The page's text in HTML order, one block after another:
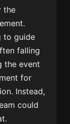
the
to guide
falling
the event
for
Instead,
could